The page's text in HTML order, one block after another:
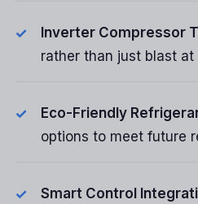
Inverter Compressor
rather than just blast
Eco-Friendly
options to meet future
Smart Control